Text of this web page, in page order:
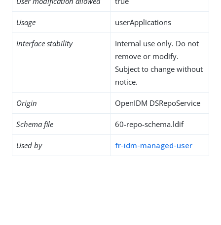
Usage userApplications
Interface stability
Internal use only. Do not
remove or modify.
Subject to change without
notice.
Origin OpenIDM DSRepoService
Schema file 60-repo-schema.ldif
Used by fr-idm-managed-user